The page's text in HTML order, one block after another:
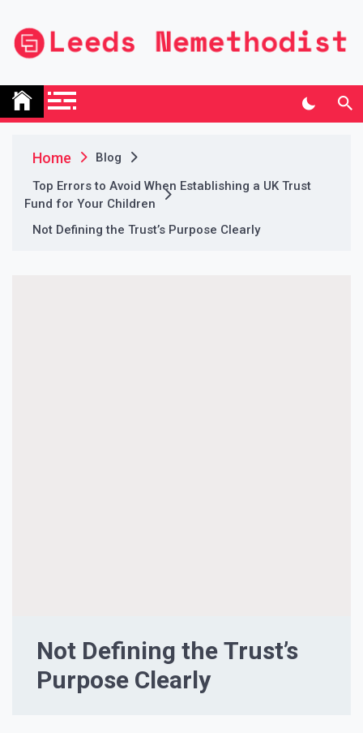
content
Leeds Nemethodist
Home
Blog
Top Errors to Avoid When Establishing a UK Trust
Fund for Your Children
Not Defining the Trust’s Purpose Clearly
Not Defining the Trust’s
Purpose Clearly